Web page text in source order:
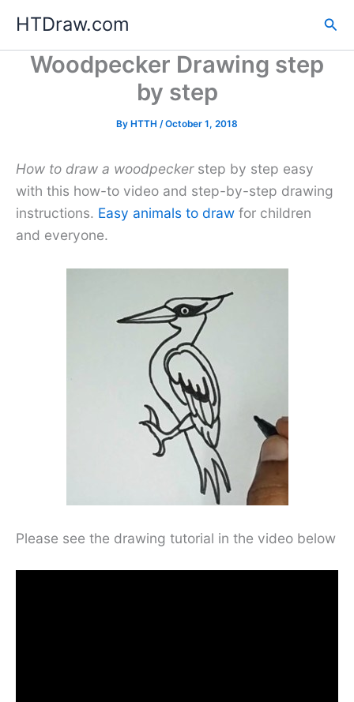
content
HTDraw.com
Woodpecker Drawing step
by step
By HTTH /October 1, 2018
How to draw a woodpeckerstep by step easy
with this how-to video and step-by-step drawing
instructions. Easy animals to draw for children
and everyone.
Please see the drawing tutorial in the video below